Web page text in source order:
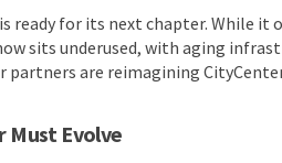
ready for its next chapter. While it
sits underused, with aging
partners are reimagining
Must Evolve